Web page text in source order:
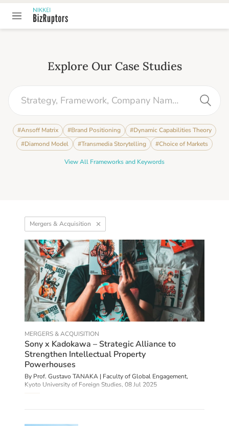
Explore Our Case Studies
#Ansoff Matrix #Brand Positioning #Dynamic Capabilities Theory
#Diamond Model #Transmedia Storytelling #Choice of Markets
View All Frameworks and Keywords
Mergers & Acquisition
MERGERS & ACQUISITION
Sony x Kadokawa – Strategic Alliance to
Strengthen Intellectual Property
Powerhouses
By Prof. Gustavo TANAKA | Faculty of Global Engagement,
Kyoto University of Foreign Studies, 08 Jul 2025